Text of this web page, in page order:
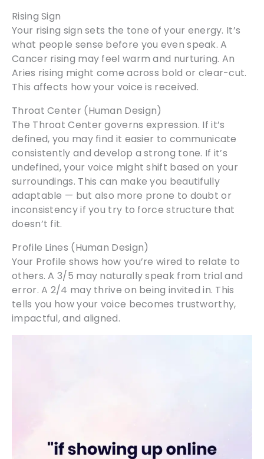
Rising Sign
Your rising sign sets the tone of your energy. It’s
what people sense before you even speak. A
Cancer rising may feel warm and nurturing. An
Aries rising might come across bold or clear-cut.
This affects how your voice is received.
Throat Center (Human Design)
The Throat Center governs expression. If it’s
defined, you may find it easier to communicate
consistently and develop a strong tone. If it’s
undefined, your voice might shift based on your
surroundings. This can make you beautifully
adaptable — but also more prone to doubt or
inconsistency if you try to force structure that
doesn’t fit.
Profile Lines (Human Design)
Your Profile shows how you’re wired to relate to
others. A 3/5 may naturally speak from trial and
error. A 2/4 may thrive on being invited in. This
tells you how your voice becomes trustworthy,
impactful, and aligned.